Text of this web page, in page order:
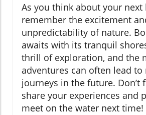
As you think about your
remember the excitement
unpredictability of nature.
awaits with its tranquil
thrill of exploration, and the
adventures can often lead to
journeys in the future. Don’t
share your experiences and
meet on the water next time!